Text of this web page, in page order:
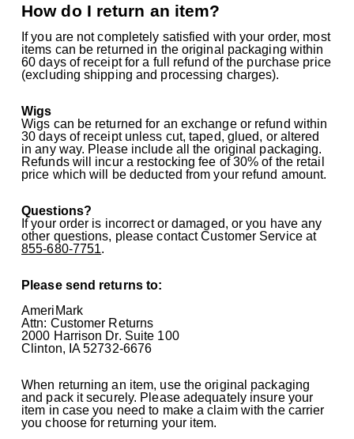
How do I return an item?
If you are not completely satisfied with your order, most
items can be returned in the original packaging within
60 days of receipt for a full refund of the purchase price
(excluding shipping and processing charges).
Wigs
Wigs can be returned for an exchange or refund within
30 days of receipt unless cut, taped, glued, or altered
in any way. Please include all the original packaging.
Refunds will incur a restocking fee of 30% of the retail
price which will be deducted from your refund amount.
Questions?
If your order is incorrect or damaged, or you have any
other questions, please contact Customer Service at
855-680-7751.
Please send returns to:
AmeriMark
Attn: Customer Returns
2000 Harrison Dr. Suite 100
Clinton, IA 52732-6676
When returning an item, use the original packaging
and pack it securely. Please adequately insure your
item in case you need to make a claim with the carrier
you choose for returning your item.